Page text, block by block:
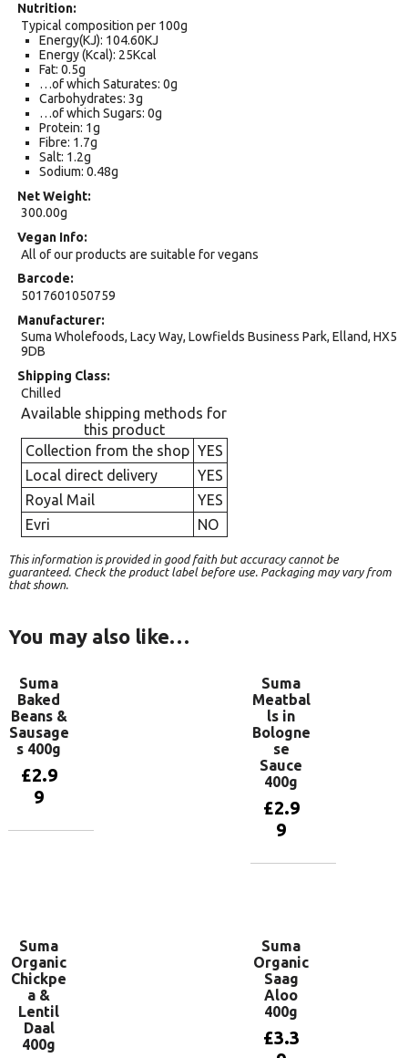
Nutrition
Typical composition per 100g
Energy(KJ): 104.60KJ
Energy (Kcal): 25Kcal
Fat: 0.5g
…of which Saturates: 0g
Carbohydrates: 3g
…of which Sugars: 0g
Protein: 1g
Fibre: 1.7g
Salt: 1.2g
Sodium: 0.48g
Net Weight
300.00g
Vegan Info
All of our products are suitable for vegans
Barcode
5017601050759
Manufacturer
Suma Wholefoods, Lacy Way, Lowfields Business Park, Elland, HX5
9DB
Shipping Class
Chilled
Available shipping methods for
this product
Collection from the shop YES
Local direct delivery
YES
Royal Mail
YES
Evri
NO
This information is provided in good faith but accuracy cannot be
guaranteed. Check the product label before use. Packaging may vary from
that shown.
You may also like…
Suma
Baked
Beans &
Sausage
s 400g
£2.9
9
Suma
Meatbal
ls in
Bologne
se
Sauce
400g
£2.9
9
Suma
Organic
Chickpe
a &
Lentil
Daal
400g
Suma
Organic
Saag
Aloo
400g
£3.3